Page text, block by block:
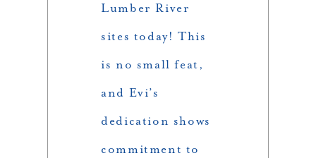
Lumber River
sites today! This
is no small feat,
and Evi’s
dedication shows
commitment to